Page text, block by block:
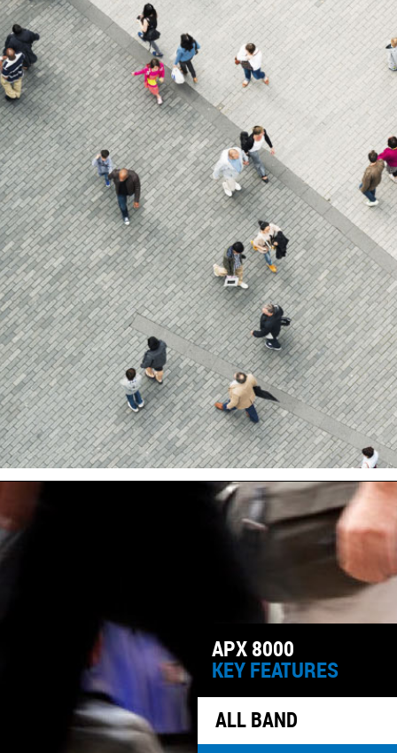
ALL BAND
APX 8000
KEY FEATURES